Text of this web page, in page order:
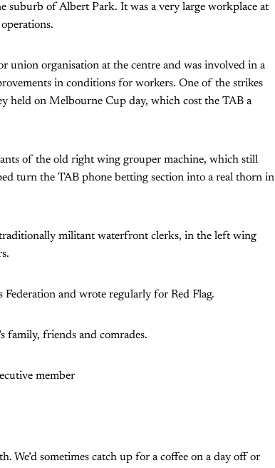
suburb of Albert Park. It was a very large workplace at
union organisation at the centre and was involved in a
in conditions for workers. One of the strikes
held on Melbourne Cup day, which cost the TAB a
of the old right wing grouper machine, which still
turn the TAB phone betting section into a real thorn in
militant waterfront clerks, in the left wing
Federation and wrote regularly for Red Flag.
family, friends and comrades.
member
We’d sometimes catch up for a coffee on a day off or